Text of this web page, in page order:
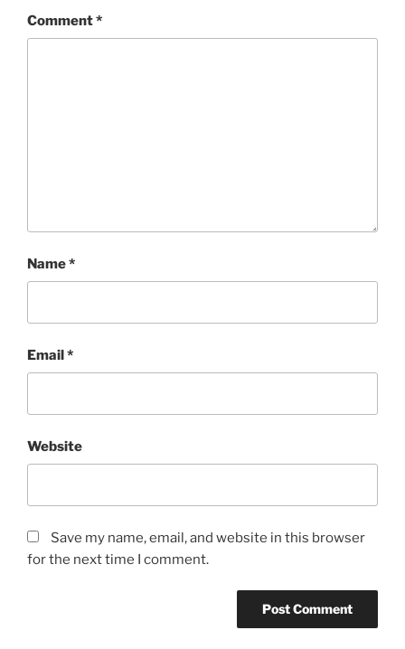
Comment*
Name*
Email*
Website
Save my name, email, and website in this browser
for the next time I comment.